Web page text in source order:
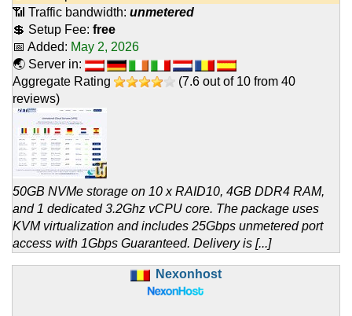
📶 Traffic bandwidth: unmetered
💲 Setup Fee: free
📅 Added: May 2, 2026
🌏 Server in:
Aggregate Rating
(7.6 out of 10 from 40
reviews)
50GB NVMe storage on 10 x RAID10, 4GB DDR4 RAM,
and 1 dedicated 3.2Ghz vCPU core. The package uses
KVM virtualization and includes 25Gbps unmetered port
access with 1Gbps Guaranteed. Delivery is [...]
Nexonhost